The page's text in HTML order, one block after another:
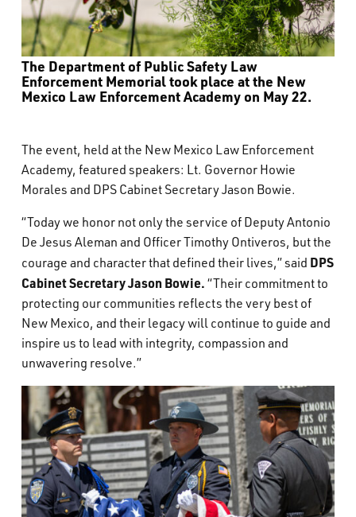
The Department of Public Safety Law
Enforcement Memorial took place at the New
Mexico Law Enforcement Academy on May 22.
The event, held at the New Mexico Law Enforcement
Academy, featured speakers: Lt. Governor Howie
Morales and DPS Cabinet Secretary Jason Bowie.
“Today we honor not only the service of Deputy Antonio
De Jesus Aleman and Officer Timothy Ontiveros, but the
courage and character that defined their lives,” said DPS
Cabinet Secretary Jason Bowie. “Their commitment to
protecting our communities reflects the very best of
New Mexico, and their legacy will continue to guide and
inspire us to lead with integrity, compassion and
unwavering resolve.”